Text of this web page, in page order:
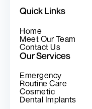
Quick Links
Home
Meet Our Team
Contact Us
Our Services
Emergency
Routine Care
Cosmetic
Dental Implants